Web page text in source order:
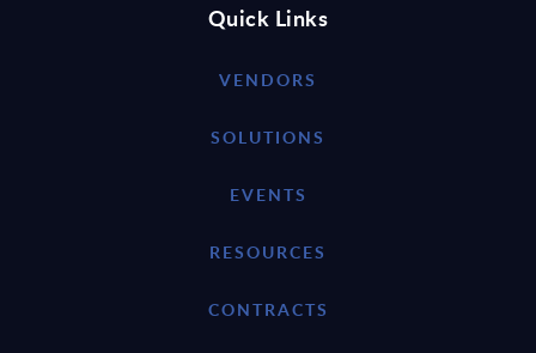
Quick Links
VENDORS
SOLUTIONS
EVENTS
RESOURCES
CONTRACTS